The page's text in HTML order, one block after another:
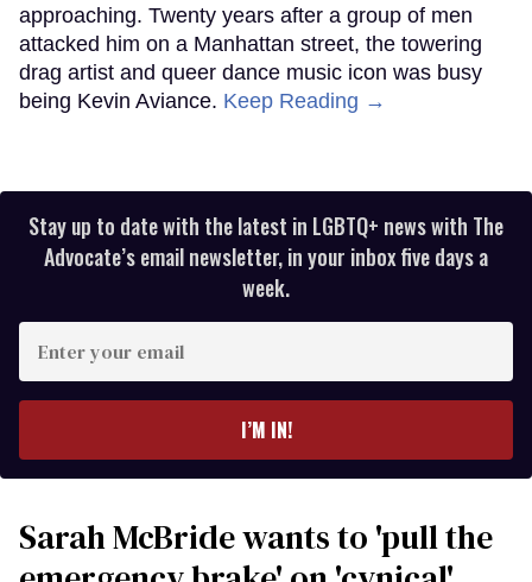
approaching. Twenty years after a group of men
attacked him on a Manhattan street, the towering
drag artist and queer dance music icon was busy
being Kevin Aviance. Keep Reading →
Stay up to date with the latest in LGBTQ+ news with The
Advocate’s email newsletter, in your inbox five days a
week.
your
I’M IN!
Sarah McBride wants to 'pull the